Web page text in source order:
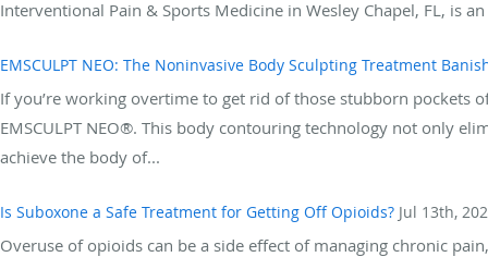
Interventional Pain & Sports Medicine in Wesley Chapel, FL, is
EMSCULPT NEO: The Noninvasive Body Sculpting Treatment
If you’re working overtime to get rid of those stubborn pockets
EMSCULPT NEO®. This body contouring technology not only
achieve the body of...
Is Suboxone a Safe Treatment for Getting Off Opioids? Jul 13th,
Overuse of opioids can be a side effect of managing chronic